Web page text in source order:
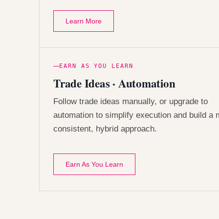
Learn More
EARN AS YOU LEARN
Trade Ideas · Automation
Follow trade ideas manually, or upgrade to
automation to simplify execution and build a
consistent, hybrid approach.
Earn As You Learn